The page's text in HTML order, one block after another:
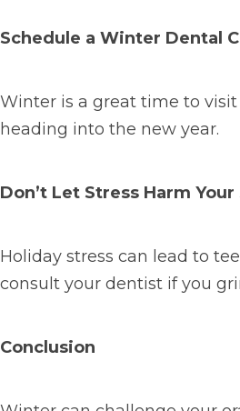
Schedule a Winter Dental
Winter is a great time to
heading into the new year.
Don’t Let Stress Harm Your
Holiday stress can lead to
consult your dentist if you
Conclusion